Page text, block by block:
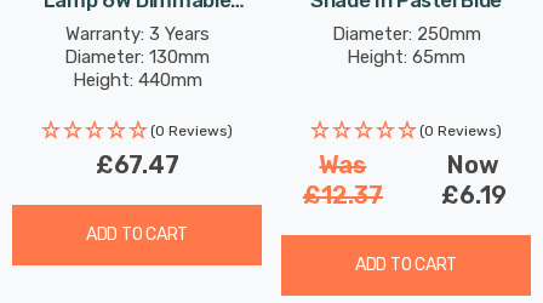
Modern Style Warm White
In Black
Warranty: 3 Years
Diameter: 130mm
Height: 440mm
(0 Reviews)
£67.47
ADD TO CART
Diameter: 250mm
Height: 65mm
(0 Reviews)
Was
£12.37
Now
£6.19
ADD TO CART